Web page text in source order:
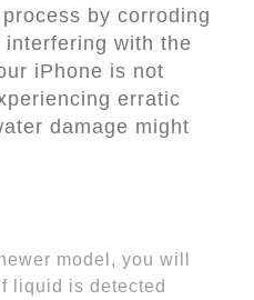
by corroding
with the
iPhone is not
erratic
damage might
model, you will
liquid is detected